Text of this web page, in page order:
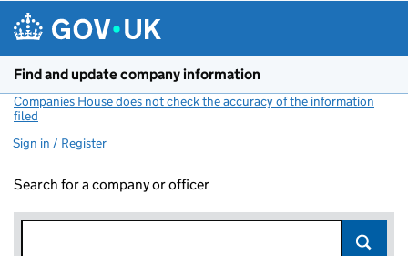
Find and update company information
Companies House does not check the accuracy of the information
filed
Sign in / Register
Search for a company or officer